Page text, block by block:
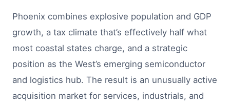
Phoenix combines explosive population and GDP
growth, a tax climate that’s effectively half what
most coastal states charge, and a strategic
position as the West’s emerging semiconductor
and logistics hub. The result is an unusually active
acquisition market for services, industrials, and